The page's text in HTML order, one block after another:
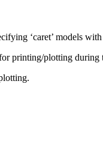
‘caret’ models
printing/plotting during